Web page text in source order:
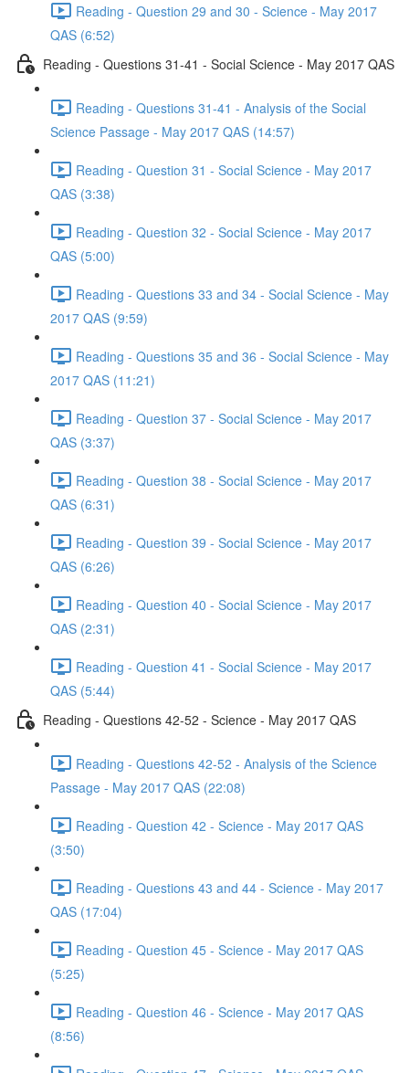
Reading - Question 29 and 30 - Science - May 2017
QAS (6:52)
Reading - Questions 31-41 - Social Science - May 2017 QAS
Reading - Questions 31-41 - Analysis of the Social
Science Passage - May 2017 QAS (14:57)
Reading - Question 31 - Social Science - May 2017
QAS (3:38)
Reading - Question 32 - Social Science - May 2017
QAS (5:00)
Reading - Questions 33 and 34 - Social Science - May
2017 QAS (9:59)
Reading - Questions 35 and 36 - Social Science - May
2017 QAS (11:21)
Reading - Question 37 - Social Science - May 2017
QAS (3:37)
Reading - Question 38 - Social Science - May 2017
QAS (6:31)
Reading - Question 39 - Social Science - May 2017
QAS (6:26)
Reading - Question 40 - Social Science - May 2017
QAS (2:31)
Reading - Question 41 - Social Science - May 2017
QAS (5:44)
Reading - Questions 42-52 - Science - May 2017 QAS
Reading - Questions 42-52 - Analysis of the Science
Passage - May 2017 QAS (22:08)
Reading - Question 42 - Science - May 2017 QAS
(3:50)
Reading - Questions 43 and 44 - Science - May 2017
QAS (17:04)
Reading - Question 45 - Science - May 2017 QAS
(5:25)
Reading - Question 46 - Science - May 2017 QAS
(8:56)